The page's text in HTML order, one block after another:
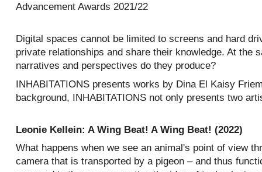
Advancement Awards 2021/22
Digital spaces cannot be limited to screens and hard
private relationships and share their knowledge. At the
narratives and perspectives do they produce?
INHABITATIONS presents works by Dina El Kaisy
background, INHABITATIONS not only presents two
Leonie Kellein: A Wing Beat! A Wing Beat! (2022)
What happens when we see an animal's point of view
camera that is transported by a pigeon – and thus